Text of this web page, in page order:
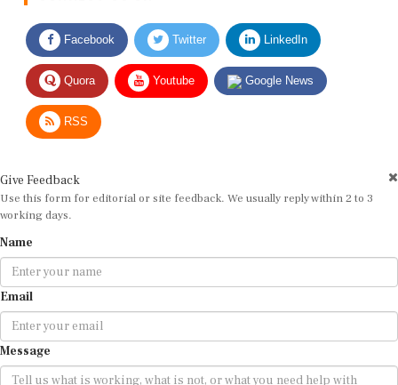
Facebook Twitter LinkedIn
Quora Youtube Google News
RSS
Give Feedback
Use this form for editorial or site feedback. We usually reply within 2 to 3
working days.
Name
Email
Message